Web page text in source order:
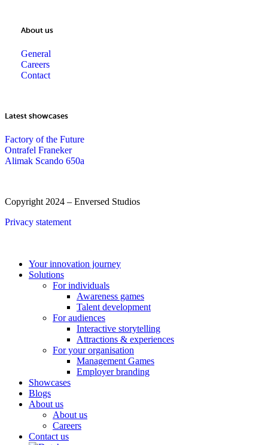
About us
General
Careers
Contact
Latest showcases
Factory of the Future
Ontrafel Franeker
Alimak Scando 650a
Copyright 2024 – Enversed Studios
Privacy statement
Close
Menu
Your innovation journey
Solutions
For individuals
Awareness games
Talent development
For audiences
Interactive storytelling
Attractions & experiences
For your organisation
Management Games
Employer branding
Showcases
Blogs
About us
About us
Careers
Contact us